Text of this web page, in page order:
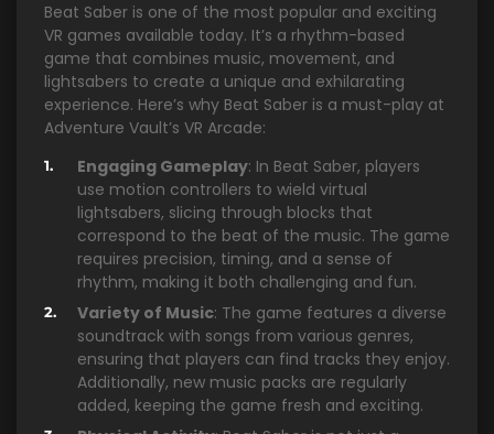
Beat Saber is one of the most popular and exciting
VR games available today. It’s a rhythm-based
game that combines music, movement, and
lightsabers to create a unique and exhilarating
experience. Here’s why Beat Saber is a must-play at
Adventure Vault’s VR Arcade:
Engaging Gameplay: In Beat Saber, players
use motion controllers to wield virtual
lightsabers, slicing through blocks that
correspond to the beat of the music. The game
requires precision, timing, and a sense of
rhythm, making it both challenging and fun.
Variety of Music: The game features a diverse
soundtrack with songs from various genres,
ensuring that players can find tracks they enjoy.
Additionally, new music packs are regularly
added, keeping the game fresh and exciting.